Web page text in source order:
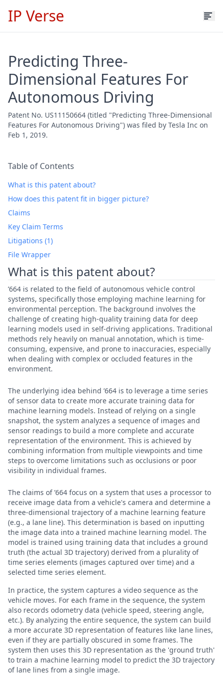
IP Verse
Predicting Three-
Dimensional Features For
Autonomous Driving
Patent No. US11150664 (titled "Predicting Three-Dimensional
Features For Autonomous Driving") was filed by Tesla Inc on
Feb 1, 2019.
Table of Contents
What is this patent about?
How does this patent fit in bigger picture?
Claims
Key Claim Terms
Litigations (1)
File Wrapper
What is this patent about?
’664 is related to the field of autonomous vehicle control
systems, specifically those employing machine learning for
environmental perception. The background involves the
challenge of creating high-quality training data for deep
learning models used in self-driving applications. Traditional
methods rely heavily on manual annotation, which is time-
consuming, expensive, and prone to inaccuracies, especially
when dealing with complex or occluded features in the
environment.
The underlying idea behind ’664 is to leverage a time series
of sensor data to create more accurate training data for
machine learning models. Instead of relying on a single
snapshot, the system analyzes a sequence of images and
sensor readings to build a more complete and accurate
representation of the environment. This is achieved by
combining information from multiple viewpoints and time
steps to overcome limitations such as occlusions or poor
visibility in individual frames.
The claims of ’664 focus on a system that uses a processor to
receive image data from a vehicle's camera and determine a
three-dimensional trajectory of a machine learning feature
(e.g., a lane line). This determination is based on inputting
the image data into a trained machine learning model. The
model is trained using training data that includes a ground
truth (the actual 3D trajectory) derived from a plurality of
time series elements (images captured over time) and a
selected time series element.
In practice, the system captures a video sequence as the
vehicle moves. For each frame in the sequence, the system
also records odometry data (vehicle speed, steering angle,
etc.). By analyzing the entire sequence, the system can build
a more accurate 3D representation of features like lane lines,
even if they are partially obscured in some frames. The
system then uses this 3D representation as the 'ground truth'
to train a machine learning model to predict the 3D trajectory
of lane lines from a single image.